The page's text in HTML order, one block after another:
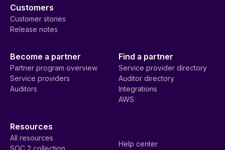
Customers
Customer stories
Release notes
Become a partner
Partner program overview
Service providers
Auditors
Find a partner
Service provider directory
Auditor directory
Integrations
AWS
Resources
All resources
Help center